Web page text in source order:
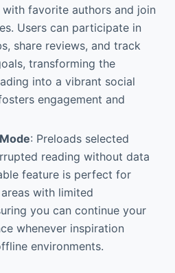
favorite authors and join
Users can participate in
share reviews, and track
transforming the
into a vibrant social
engagement and
: Preloads selected
reading without data
feature is perfect for
with limited
you can continue your
whenever inspiration
environments.